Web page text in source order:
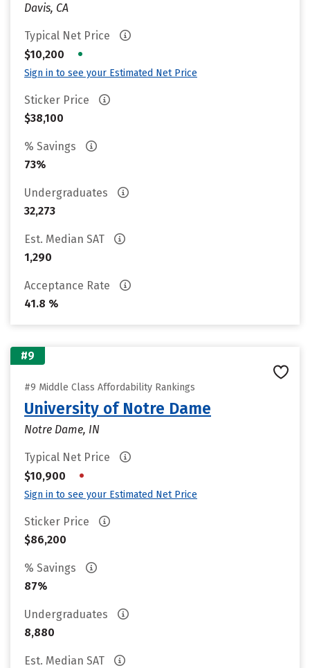
Davis, CA
Typical Net Price
$10,200
•
Sign in to see your Estimated Net Price
Sticker Price
$38,100
% Savings
73%
Undergraduates
32,273
Est. Median SAT
1,290
Acceptance Rate
41.8 %
#9
#9 Middle Class Affordability Rankings
University of Notre Dame
Notre Dame, IN
Typical Net Price
$10,900
•
Sign in to see your Estimated Net Price
Sticker Price
$86,200
% Savings
87%
Undergraduates
8,880
Est. Median SAT